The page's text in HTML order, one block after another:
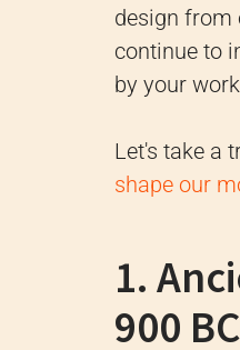
design from
continue to
by your
Let's take a
shape our
1.
900 BC